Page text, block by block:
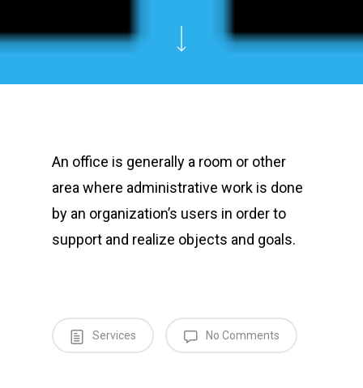
An office is generally a room or other
area where administrative work is done
by an organization’s users in order to
support and realize objects and goals.
Services No Comments